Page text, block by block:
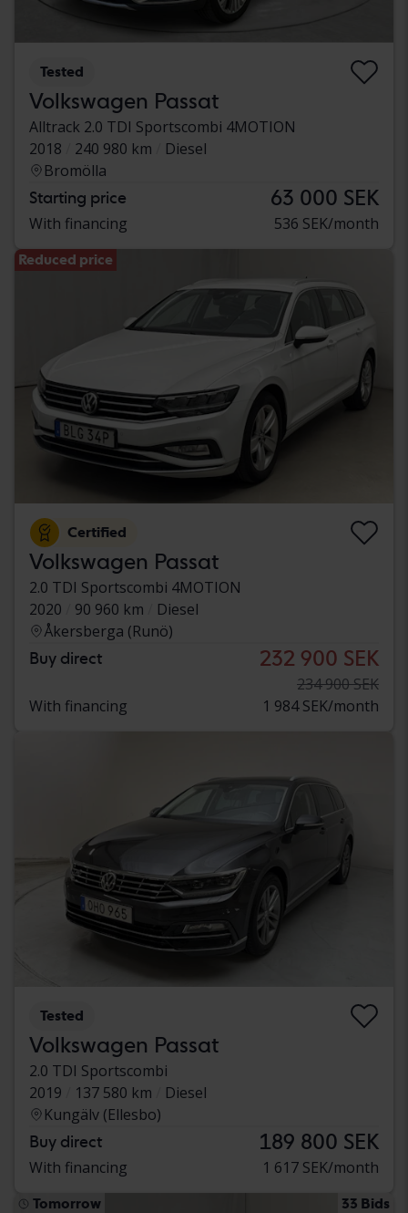
Tested
Volkswagen Passat
Alltrack 2.0 TDI Sportscombi 4MOTION
2018
240 980 km
Diesel
Bromölla
Starting price 63 000 SEK
With financing 536 SEK/month
Reduced price
Certified
Volkswagen Passat
2.0 TDI Sportscombi 4MOTION
2020
90 960 km
Diesel
Åkersberga (Runö)
Buy direct 232 900 SEK
234 900 SEK
With financing
1 984 SEK/month
Tested
Volkswagen Passat
2.0 TDI Sportscombi
2019
137 580 km
Diesel
Kungälv (Ellesbo)
Buy direct 189 800 SEK
With financing 1 617 SEK/month
Tomorrow 33 Bids